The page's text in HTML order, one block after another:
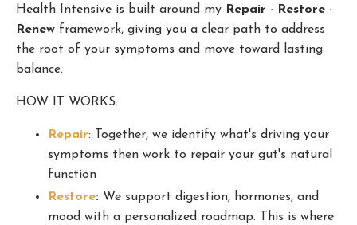
Health Intensive is built around my Repair · Restore ·
Renew framework, giving you a clear path to address
the root of your symptoms and move toward lasting
balance.
HOW IT WORKS:
Repair: Together, we identify what's driving your
symptoms then work to repair your gut's natural
function
Restore: We support digestion, hormones, and
mood with a personalized roadmap. This is where